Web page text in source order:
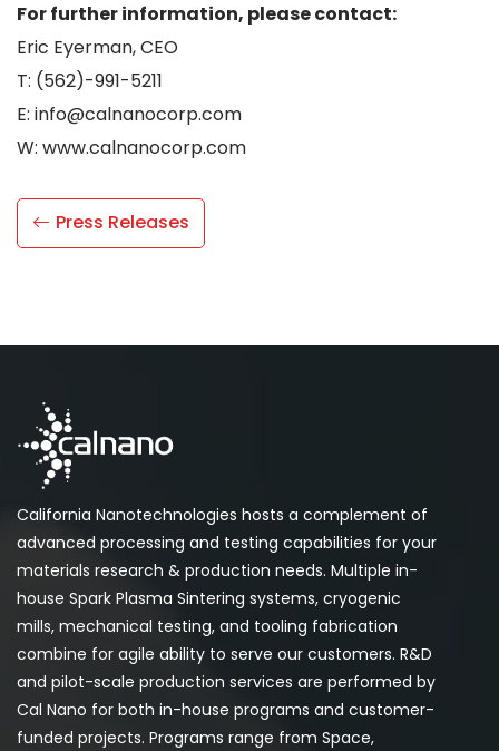
For further information, please contact:
Eric Eyerman, CEO
T: (562)-991-5211
E: info@calnanocorp.com
W: www.calnanocorp.com
Press Releases
California Nanotechnologies hosts a complement of
advanced processing and testing capabilities for your
materials research & production needs. Multiple in-
house Spark Plasma Sintering systems, cryogenic
mills, mechanical testing, and tooling fabrication
combine for agile ability to serve our customers. R&D
and pilot-scale production services are performed by
Cal Nano for both in-house programs and customer-
funded projects. Programs range from Space,